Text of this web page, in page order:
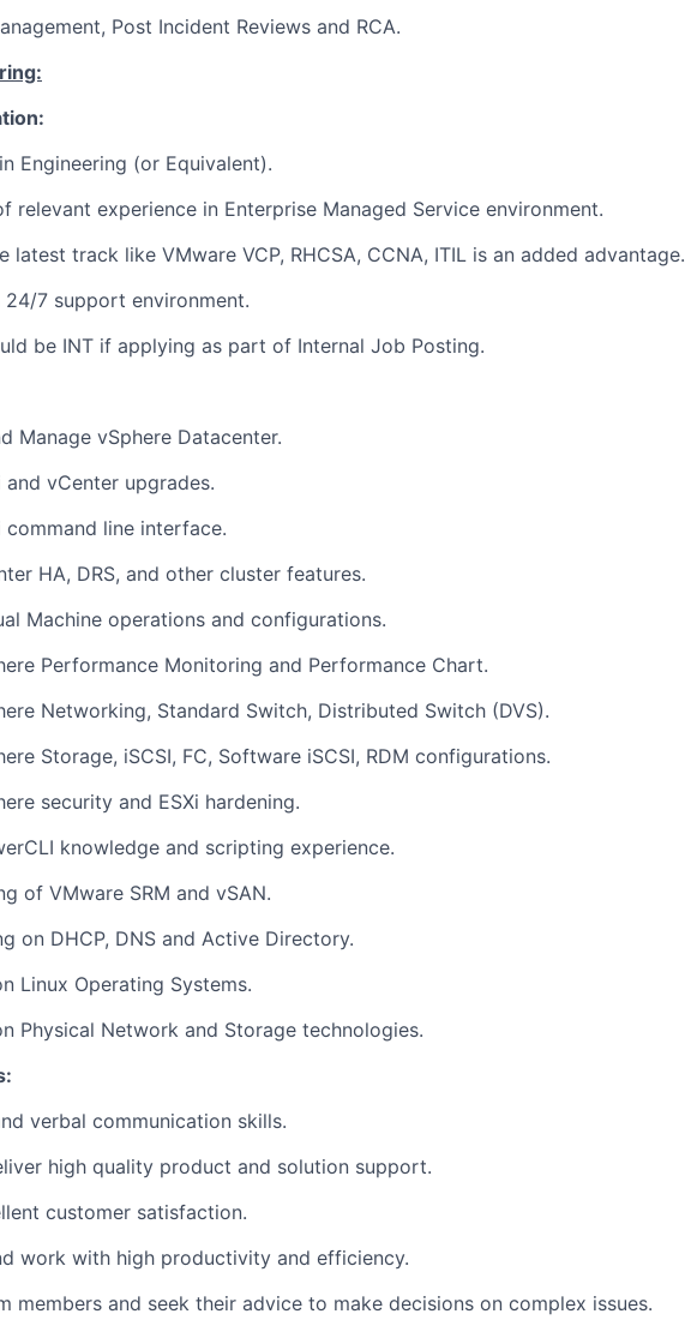
Post Incident Reviews and RCA.
Engineering (or Equivalent).
relevant experience in Enterprise Managed Service environment.
latest track like VMware VCP, RHCSA, CCNA, ITIL is an added advantage.
7 support environment.
be INT if applying as part of Internal Job Posting.
Manage vSphere Datacenter.
and vCenter upgrades.
command line interface.
HA, DRS, and other cluster features.
Machine operations and configurations.
Performance Monitoring and Performance Chart.
Networking, Standard Switch, Distributed Switch (DVS).
Storage, iSCSI, FC, Software iSCSI, RDM configurations.
security and ESXi hardening.
knowledge and scripting experience.
of VMware SRM and vSAN.
on DHCP, DNS and Active Directory.
Linux Operating Systems.
Physical Network and Storage technologies.
verbal communication skills.
high quality product and solution support.
customer satisfaction.
work with high productivity and efficiency.
members and seek their advice to make decisions on complex issues.